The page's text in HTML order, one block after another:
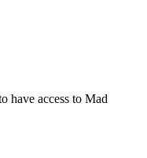
have access to Mad